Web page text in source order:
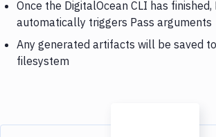
Once the DigitalOcean CLI has finished,
automatically triggers Pass arguments
Any generated artifacts will be saved
filesystem